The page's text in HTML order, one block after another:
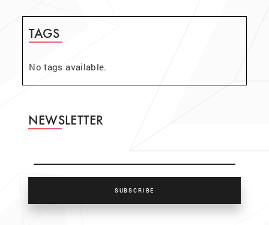
TAGS
No tags available.
NEWSLETTER
SUBSCRIBE